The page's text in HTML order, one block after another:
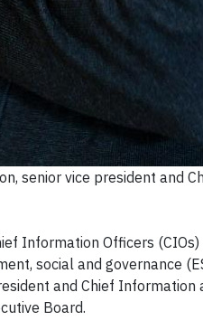
senior vice president and
Information Officers
social and governance
and Chief
Board.